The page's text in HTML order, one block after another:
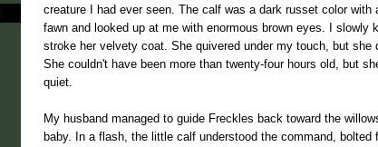
creature I had ever seen. The calf was a dark russet color
fawn and looked up at me with enormous brown eyes. I
stroke her velvety coat. She quivered under my touch, but she
She couldn't have been more than twenty-four hours old, but
quiet.
My husband managed to guide Freckles back toward the
baby. In a flash, the little calf understood the command, bolted